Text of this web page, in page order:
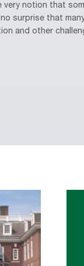
very notion that
surprise that
and other